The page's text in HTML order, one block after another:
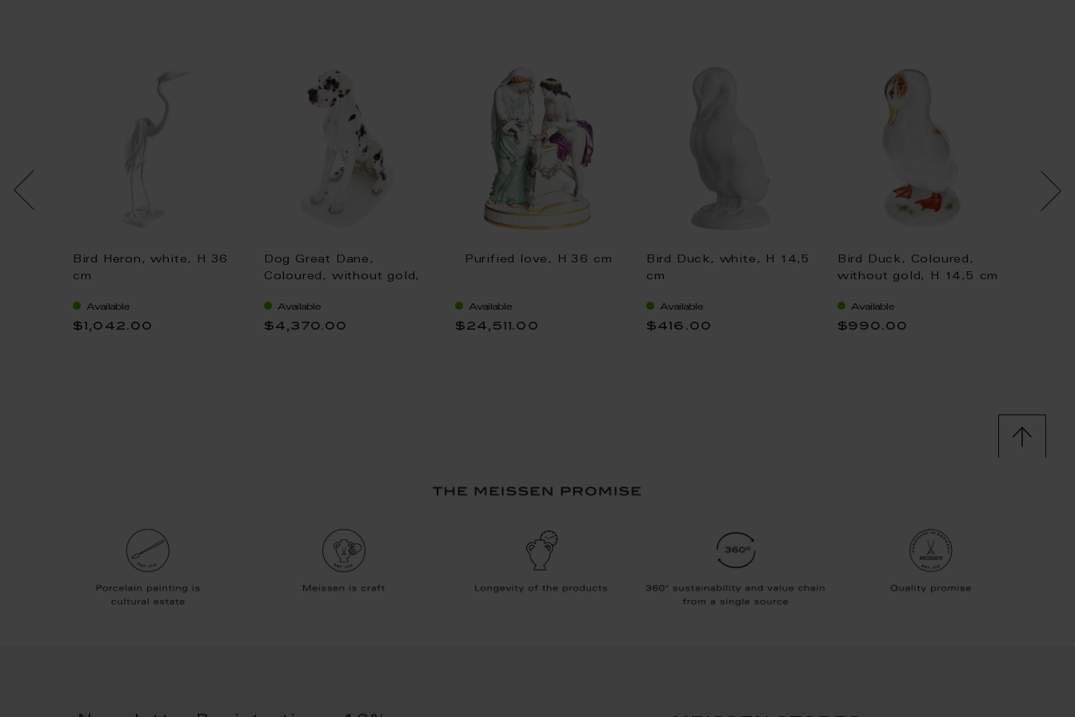
Bird Heron, white, H 36
cm
Available
$1,042.00
Dog Great Dane,
Coloured, without gold,
Available
$4,370.00
Purified love, H 36 cm
Available
$24,511.00
Bird Duck, white, H 14,5
cm
Available
$416.00
Bird Duck, Coloured,
without gold, H 14,5 cm
Available
$990.00